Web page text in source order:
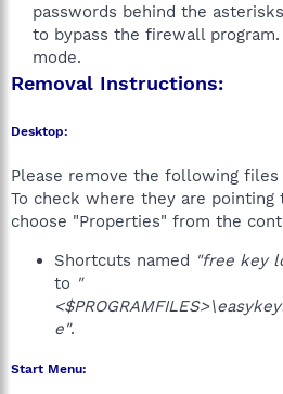
passwords behind the
to bypass the firewall
mode.​
Removal Instructions:
Desktop:
Please remove the following
To check where they are
choose "Properties" from the
Shortcuts named "free key
to "
e".
Start Menu: